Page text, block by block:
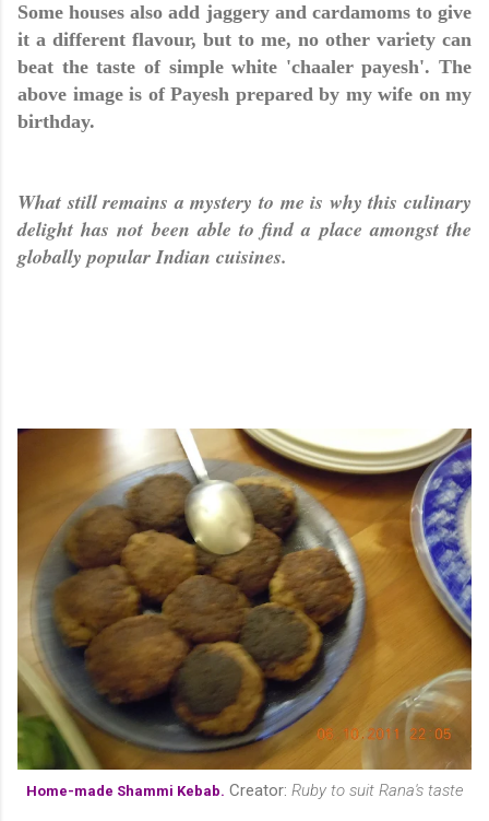
Some houses also add jaggery and cardamoms to give
it a different flavour, but to me, no other variety can
beat the taste of simple white 'chaaler payesh'. The
above image is of Payesh prepared by my wife on my
birthday.
What still remains a mystery to me is why this culinary
delight has not been able to find a place amongst the
globally popular Indian cuisines.
Home-made Shammi Kebab. Creator: Ruby to suit Rana's taste